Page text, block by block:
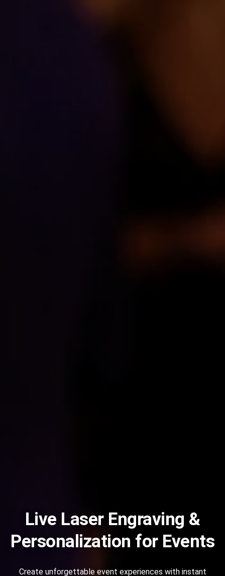
Live Laser Engraving &
Personalization for Events
Create unforgettable event experiences with instant